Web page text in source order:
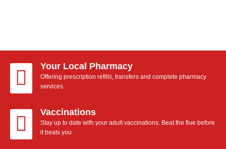
Your Local Pharmacy
Offering prescription refills, transfers and complete pharmacy
services.
Vaccinations
Stay up to date with your adult vaccinations. Beat the flue before
it beats you